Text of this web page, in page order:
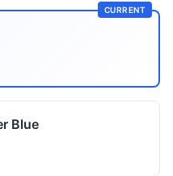
CURRENT
Blue